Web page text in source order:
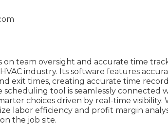
on team oversight and accurate time
industry. Its software features
exit times, creating accurate time
tool is seamlessly connected
choices driven by real-time visibility.
labor efficiency and profit margin
the job site.